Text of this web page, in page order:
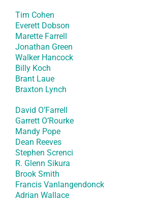
Tim Cohen
Everett Dobson
Marette Farrell
Jonathan Green
Walker Hancock
Billy Koch
Brant Laue
Braxton Lynch
David O’Farrell
Garrett O’Rourke
Mandy Pope
Dean Reeves
Stephen Screnci
R. Glenn Sikura
Brook Smith
Francis Vanlangendonck
Adrian Wallace